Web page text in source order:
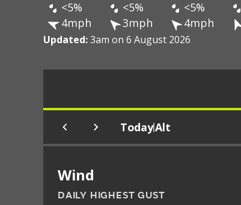
<5% <5% <5%
4mph
3mph 4mph
Updated:3am on 6 August 2026
Today|Alt
Wind
DAILY HIGHEST GUST